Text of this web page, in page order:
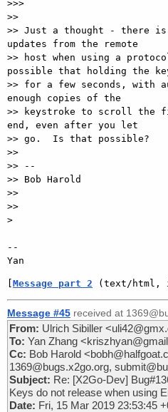
>>>
>>
>> Just a thought - there is
updates from the remote
>> host when using a
possible that holding the
>> for a few seconds, with
enough copies of the
>> keystroke to scroll the
end, even after you let
>> go.  Is that possible?
>>
>> --
>> Bob Harold
>>
>>
>
--
Message part 2 (text/html,
Message #45 received at
From: Ulrich Sibiller
To: Yan Zhang
Cc: Bob Harold
1369@bugs.x2go.org,
Subject: Re: [X2Go-Dev]
Keys do not release when using
Date: Fri, 15 Mar 2019 23:53:45